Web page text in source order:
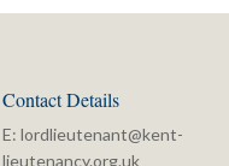
Contact Details
E: lordlieutenant@kent-
lieutenancy.org.uk